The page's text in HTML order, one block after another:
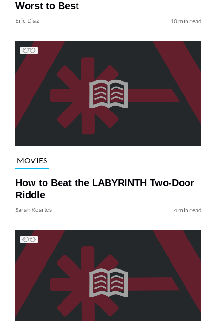
Worst to Best
Eric Diaz 10 min read
MOVIES
How to Beat the LABYRINTH Two-Door
Riddle
Sarah Keartes 4 min read